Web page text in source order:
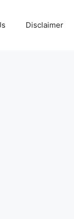
Disclaimer